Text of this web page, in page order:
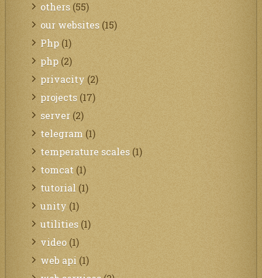
others (55)
our websites (15)
Php (1)
php (2)
privacity (2)
projects (17)
server (2)
telegram (1)
temperature scales (1)
tomcat (1)
tutorial (1)
unity (1)
utilities (1)
video (1)
web api (1)